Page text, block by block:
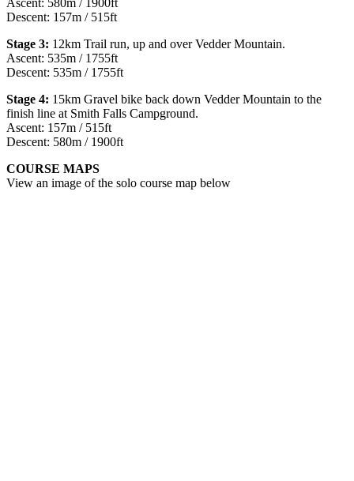
Descent: 157m / 515ft
Stage 3: 12km Trail run, up and over Vedder Mountain.
Ascent: 535m / 1755ft
Descent: 535m / 1755ft
Stage 4: 15km Gravel bike back down Vedder Mountain to the
finish line at Smith Falls Campground. ​
Ascent: 157m / 515ft
Descent: 580m / 1900ft
COURSE MAPS
View an image of the solo course map below